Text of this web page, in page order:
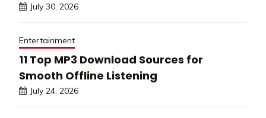
July 30, 2026
Entertainment
11 Top MP3 Download Sources for
Smooth Offline Listening
July 24, 2026